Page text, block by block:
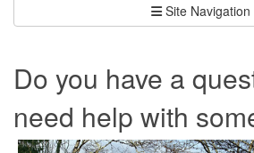
Site Navigation
Do you have a
need help with